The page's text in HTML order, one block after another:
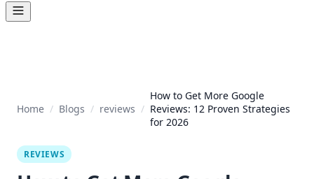
Home / Blogs / reviews /
How to Get More Google
Reviews: 12 Proven Strategies
for 2026
REVIEWS